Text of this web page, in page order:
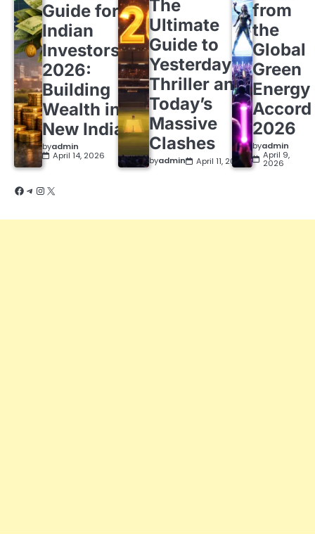
Guide for
Indian
Investors
2026:
Building
Wealth in a
New India
byadmin
April 14, 2026
The
Ultimate
Guide to
Yesterday’s
Thriller and
Today’s
Massive
Clashes
byadmin April 11, 2026
from
the
Global
Green
Energy
Accord
2026
byadmin
April 9,
2026
Facebook
Telegram
Instagram
X